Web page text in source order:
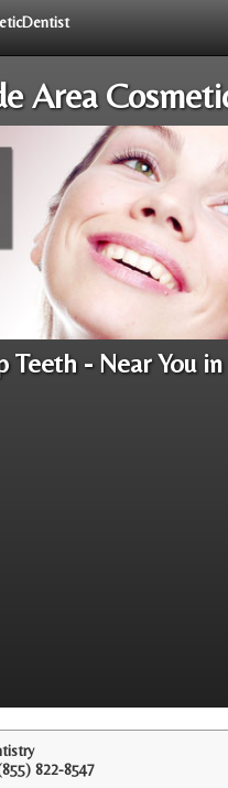
Area
Teeth - Near You
822-8547